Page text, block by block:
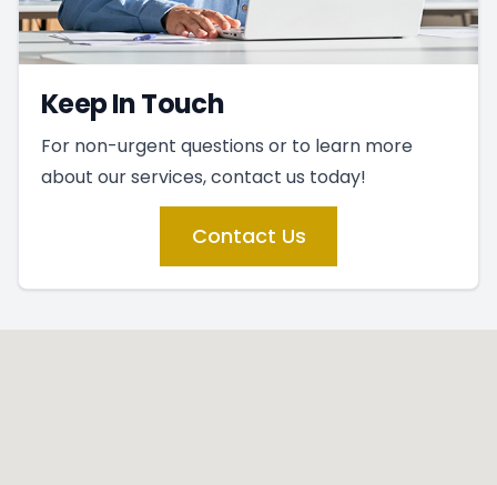
Keep In Touch
For non-urgent questions or to learn more
about our services, contact us today!
Contact Us